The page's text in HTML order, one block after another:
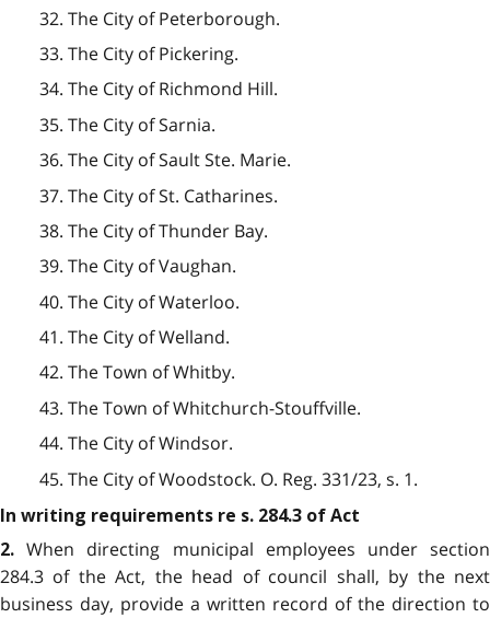
32. The City of Peterborough.
33. The City of Pickering.
34. The City of Richmond Hill.
35. The City of Sarnia.
36. The City of Sault Ste. Marie.
37. The City of St. Catharines.
38. The City of Thunder Bay.
39. The City of Vaughan.
40. The City of Waterloo.
41. The City of Welland.
42. The Town of Whitby.
43. The Town of Whitchurch-Stouffville.
44. The City of Windsor.
45. The City of Woodstock. O. Reg. 331/23, s. 1.
In writing requirements re s. 284.3 of Act
2.When directing municipal employees under section
284.3 of the Act, the head of council shall, by the next
business day, provide a written record of the direction to